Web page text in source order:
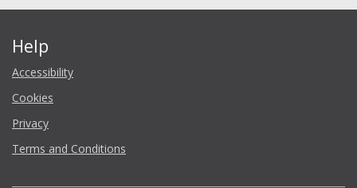
Help
Accessibility
Cookies
Privacy
Terms and Conditions